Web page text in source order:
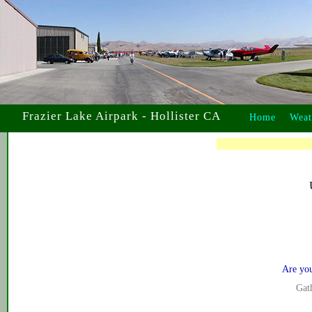
Frazier Lake Airpark - Hollister CA Home
Are